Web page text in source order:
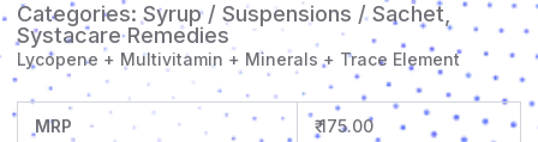
Categories: Syrup / Suspensions / Sachet
Systacare Remedies
Lycopene + Multivitamin + Minerals + Trace Element
MRP ₹ 175.00